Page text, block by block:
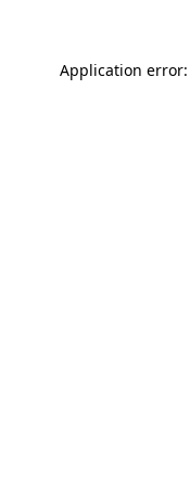
Application